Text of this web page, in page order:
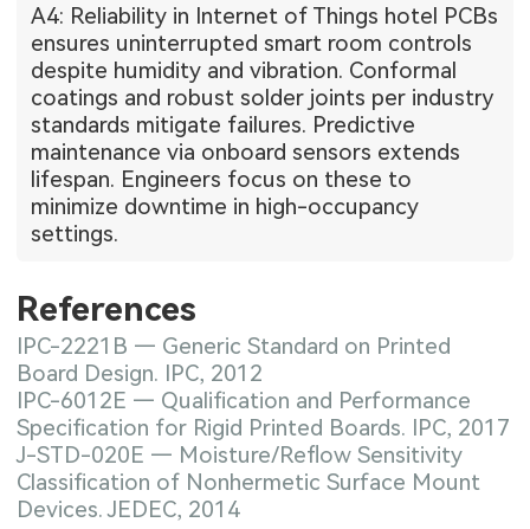
A4: Reliability in Internet of Things hotel PCBs
ensures uninterrupted smart room controls
despite humidity and vibration. Conformal
coatings and robust solder joints per industry
standards mitigate failures. Predictive
maintenance via onboard sensors extends
lifespan. Engineers focus on these to
minimize downtime in high-occupancy
settings.
References
IPC-2221B — Generic Standard on Printed
Board Design. IPC, 2012
IPC-6012E — Qualification and Performance
Specification for Rigid Printed Boards. IPC, 2017
J-STD-020E — Moisture/Reflow Sensitivity
Classification of Nonhermetic Surface Mount
Devices. JEDEC, 2014